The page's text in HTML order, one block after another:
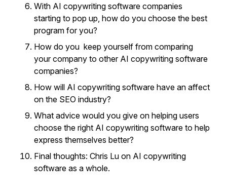
With AI copywriting software companies
starting to pop up, how do you choose the best
program for you?
How do you keep yourself from comparing
your company to other AI copywriting software
companies?
How will AI copywriting software have an affect
on the SEO industry?
What advice would you give on helping users
choose the right AI copywriting software to help
express themselves better?
Final thoughts: Chris Lu on AI copywriting
software as a whole.